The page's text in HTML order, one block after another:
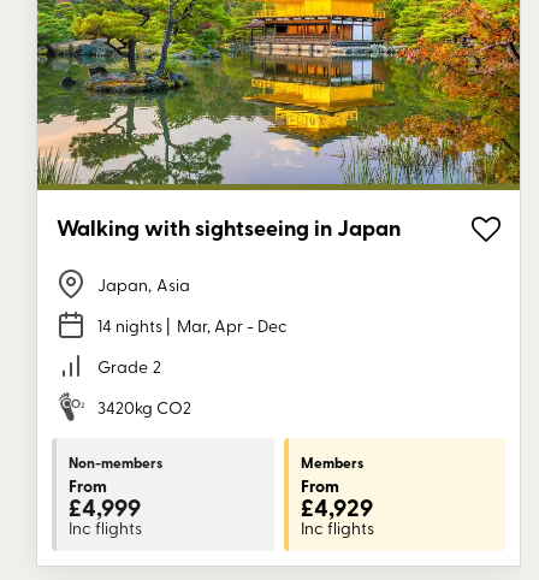
Walking with sightseeing in Japan
Japan, Asia
14 nights | Mar, Apr - Dec
Grade 2
3420kg CO2
Non-members
From
£4,999
Inc flights
Members
From
£4,929
Inc flights